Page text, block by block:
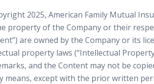
2025, American Family Mutual
property of the Company or their
are owned by the Company or its
property laws (“Intellectual
and the Content may not be
means, except with the prior written